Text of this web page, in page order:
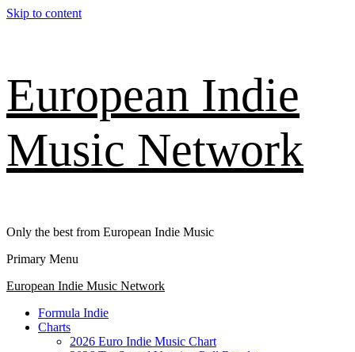
Skip to content
European Indie
Music Network
Only the best from European Indie Music
Primary Menu
European Indie Music Network
Formula Indie
Charts
2026 Euro Indie Music Chart